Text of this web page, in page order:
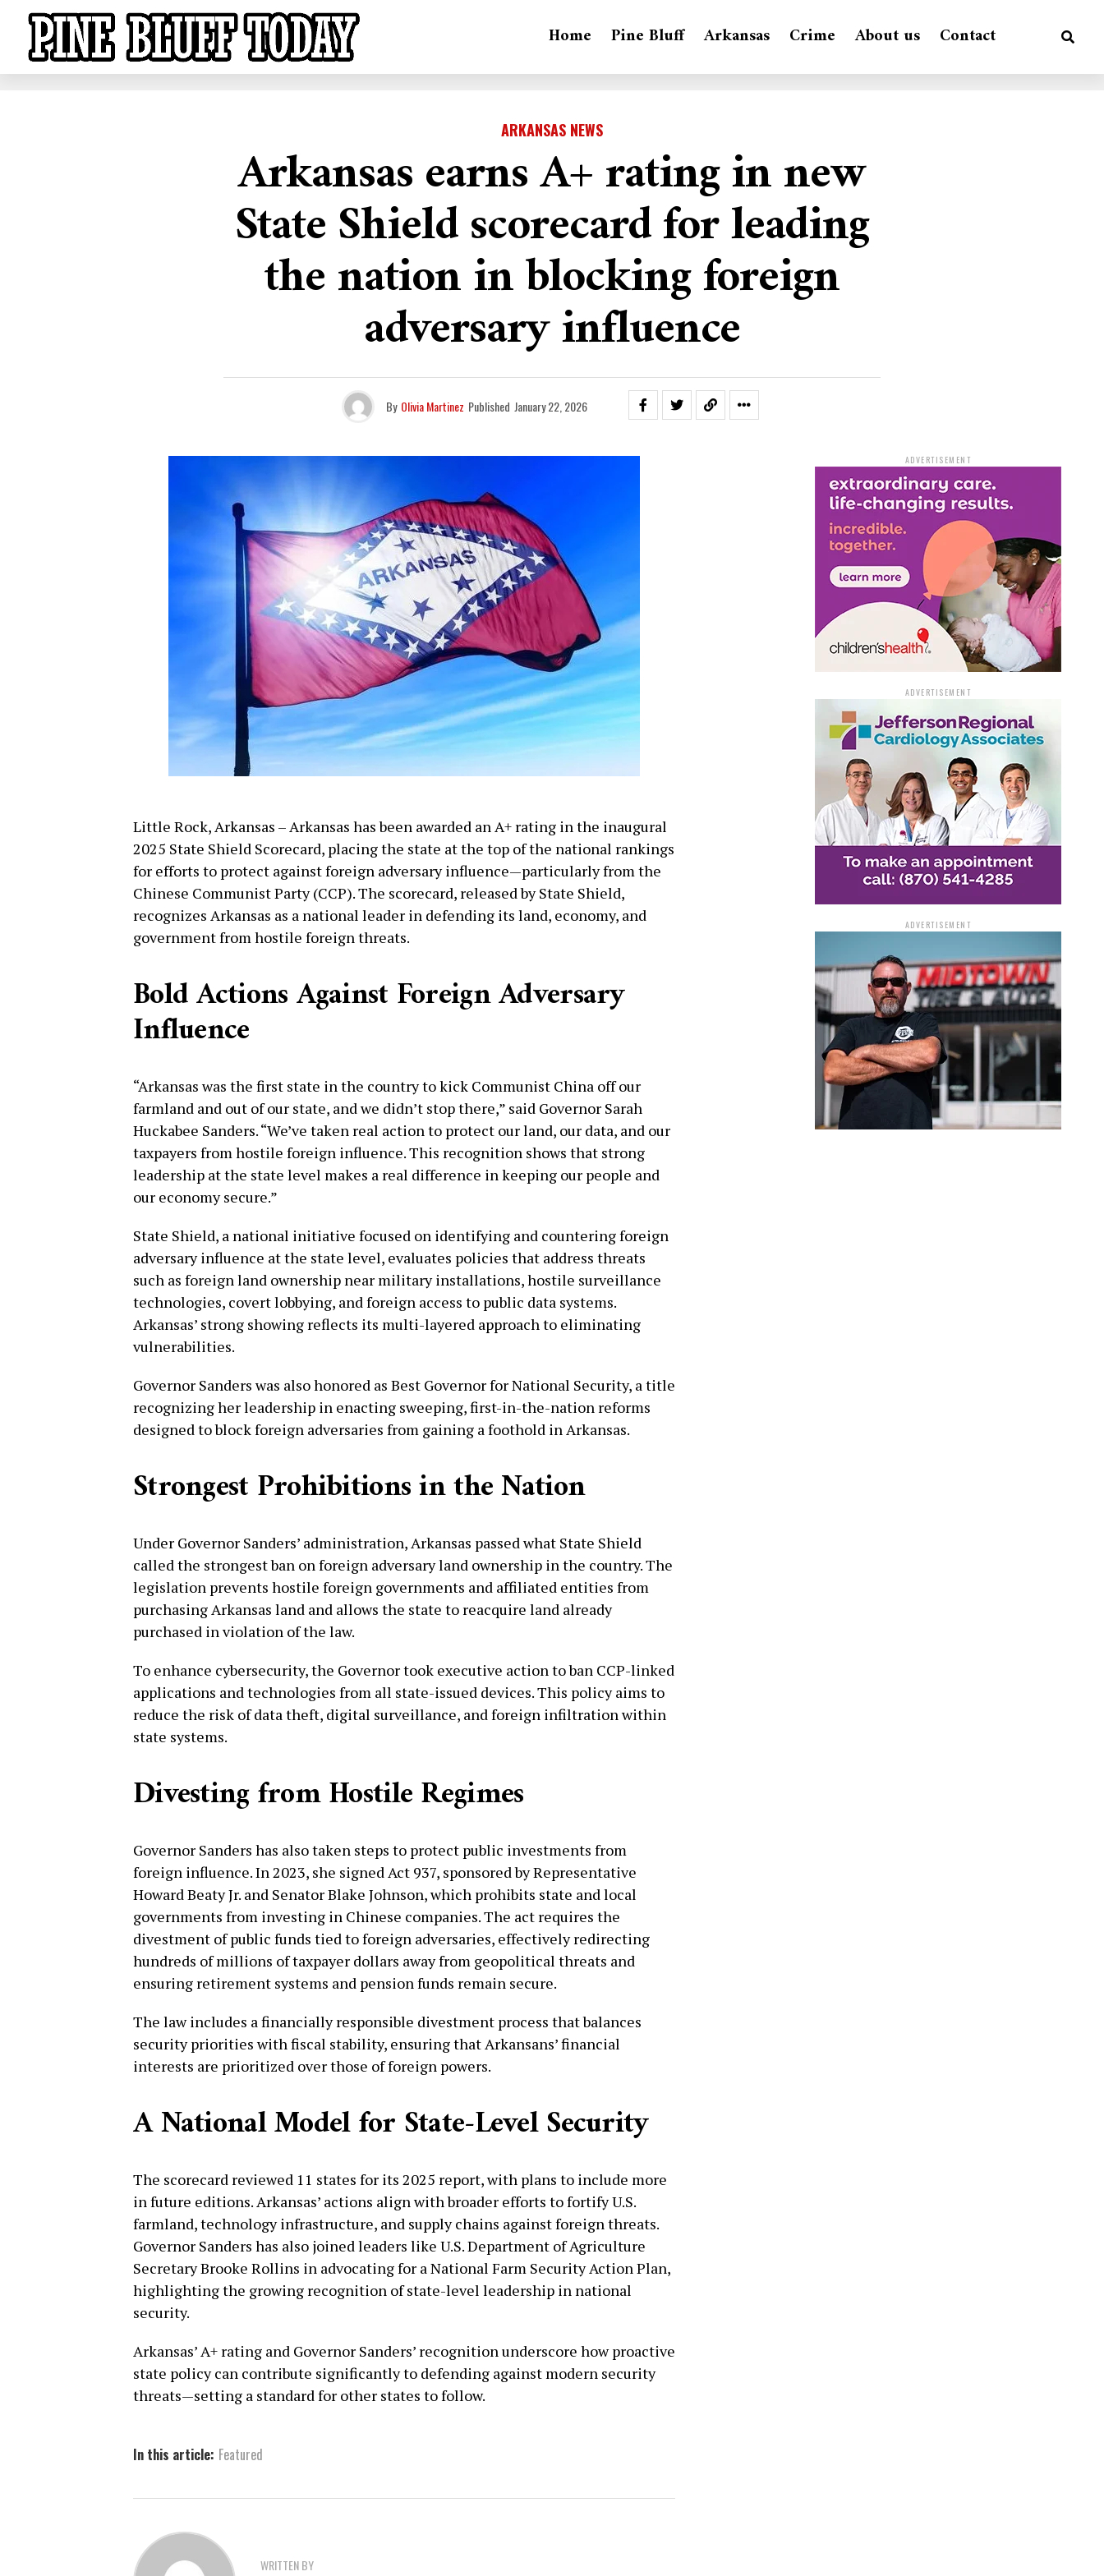
Home Pine Bluff Arkansas Crime About us Contact
ARKANSAS NEWS
Arkansas earns A+ rating in new
State Shield scorecard for leading
the nation in blocking foreign
adversary influence
By Olivia Martinez Published January 22, 2026
Little Rock, Arkansas – Arkansas has been awarded an A+ rating in the inaugural
2025 State Shield Scorecard, placing the state at the top of the national rankings
for efforts to protect against foreign adversary influence—particularly from the
Chinese Communist Party (CCP). The scorecard, released by State Shield,
recognizes Arkansas as a national leader in defending its land, economy, and
government from hostile foreign threats.
Bold Actions Against Foreign Adversary
Influence
“Arkansas was the first state in the country to kick Communist China off our
farmland and out of our state, and we didn’t stop there,” said Governor Sarah
Huckabee Sanders. “We’ve taken real action to protect our land, our data, and our
taxpayers from hostile foreign influence. This recognition shows that strong
leadership at the state level makes a real difference in keeping our people and
our economy secure.”
State Shield, a national initiative focused on identifying and countering foreign
adversary influence at the state level, evaluates policies that address threats
such as foreign land ownership near military installations, hostile surveillance
technologies, covert lobbying, and foreign access to public data systems.
Arkansas’ strong showing reflects its multi-layered approach to eliminating
vulnerabilities.
Governor Sanders was also honored as Best Governor for National Security, a title
recognizing her leadership in enacting sweeping, first-in-the-nation reforms
designed to block foreign adversaries from gaining a foothold in Arkansas.
Strongest Prohibitions in the Nation
Under Governor Sanders’ administration, Arkansas passed what State Shield
called the strongest ban on foreign adversary land ownership in the country. The
legislation prevents hostile foreign governments and affiliated entities from
purchasing Arkansas land and allows the state to reacquire land already
purchased in violation of the law.
To enhance cybersecurity, the Governor took executive action to ban CCP-linked
applications and technologies from all state-issued devices. This policy aims to
reduce the risk of data theft, digital surveillance, and foreign infiltration within
state systems.
Divesting from Hostile Regimes
Governor Sanders has also taken steps to protect public investments from
foreign influence. In 2023, she signed Act 937, sponsored by Representative
Howard Beaty Jr. and Senator Blake Johnson, which prohibits state and local
governments from investing in Chinese companies. The act requires the
divestment of public funds tied to foreign adversaries, effectively redirecting
hundreds of millions of taxpayer dollars away from geopolitical threats and
ensuring retirement systems and pension funds remain secure.
The law includes a financially responsible divestment process that balances
security priorities with fiscal stability, ensuring that Arkansans’ financial
interests are prioritized over those of foreign powers.
A National Model for State-Level Security
The scorecard reviewed 11 states for its 2025 report, with plans to include more
in future editions. Arkansas’ actions align with broader efforts to fortify U.S.
farmland, technology infrastructure, and supply chains against foreign threats.
Governor Sanders has also joined leaders like U.S. Department of Agriculture
Secretary Brooke Rollins in advocating for a National Farm Security Action Plan,
highlighting the growing recognition of state-level leadership in national
security.
Arkansas’ A+ rating and Governor Sanders’ recognition underscore how proactive
state policy can contribute significantly to defending against modern security
threats—setting a standard for other states to follow.
In this article: Featured
WRITTEN BY
ADVERTISEMENT
ADVERTISEMENT
ADVERTISEMENT